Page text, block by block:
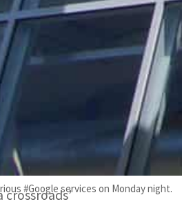
#Google services on Monday night.
has ruled against Google.
solution must be provided
companies are subject to a
of foreign citizens regardless
Google has argued that
for US firms to comply with
crossroads’